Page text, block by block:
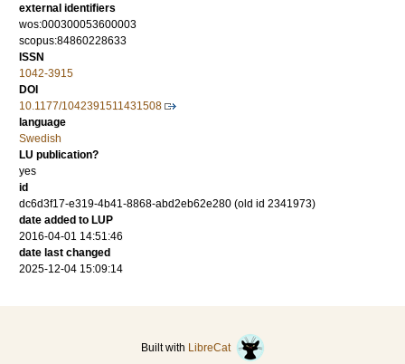
external identifiers
wos:000300053600003
scopus:84860228633
ISSN
1042-3915
DOI
10.1177/1042391511431508
language
Swedish
LU publication?
yes
id
dc6d3f17-e319-4b41-8868-abd2eb62e280 (old id 2341973)
date added to LUP
2016-04-01 14:51:46
date last changed
2025-12-04 15:09:14
Built with LibreCat